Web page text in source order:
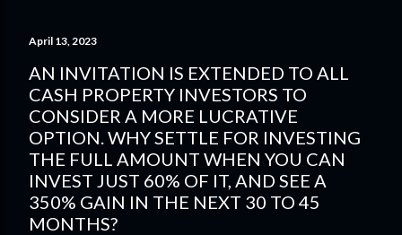
April 13, 2023
AN INVITATION IS EXTENDED TO ALL
CASH PROPERTY INVESTORS TO
CONSIDER A MORE LUCRATIVE
OPTION. WHY SETTLE FOR INVESTING
THE FULL AMOUNT WHEN YOU CAN
INVEST JUST 60% OF IT, AND SEE A
350% GAIN IN THE NEXT 30 TO 45
MONTHS?